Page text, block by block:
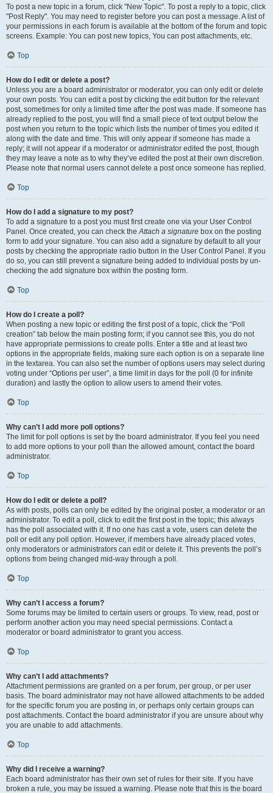
To post a new topic in a forum, click "New Topic". To post a reply to a topic, click
"Post Reply". You may need to register before you can post a message. A list of
your permissions in each forum is available at the bottom of the forum and topic
screens. Example: You can post new topics, You can post attachments, etc.
Top
How do I edit or delete a post?
Unless you are a board administrator or moderator, you can only edit or delete
your own posts. You can edit a post by clicking the edit button for the relevant
post, sometimes for only a limited time after the post was made. If someone has
already replied to the post, you will find a small piece of text output below the
post when you return to the topic which lists the number of times you edited it
along with the date and time. This will only appear if someone has made a
reply; it will not appear if a moderator or administrator edited the post, though
they may leave a note as to why they’ve edited the post at their own discretion.
Please note that normal users cannot delete a post once someone has replied.
Top
How do I add a signature to my post?
To add a signature to a post you must first create one via your User Control
Panel. Once created, you can check theAttach a signature box on the posting
form to add your signature. You can also add a signature by default to all your
posts by checking the appropriate radio button in the User Control Panel. If you
do so, you can still prevent a signature being added to individual posts by un-
checking the add signature box within the posting form.
Top
How do I create a poll?
When posting a new topic or editing the first post of a topic, click the “Poll
creation” tab below the main posting form; if you cannot see this, you do not
have appropriate permissions to create polls. Enter a title and at least two
options in the appropriate fields, making sure each option is on a separate line
in the textarea. You can also set the number of options users may select during
voting under “Options per user”, a time limit in days for the poll (0 for infinite
duration) and lastly the option to allow users to amend their votes.
Top
Why can’t I add more poll options?
The limit for poll options is set by the board administrator. If you feel you need
to add more options to your poll than the allowed amount, contact the board
administrator.
Top
How do I edit or delete a poll?
As with posts, polls can only be edited by the original poster, a moderator or an
administrator. To edit a poll, click to edit the first post in the topic; this always
has the poll associated with it. If no one has cast a vote, users can delete the
poll or edit any poll option. However, if members have already placed votes,
only moderators or administrators can edit or delete it. This prevents the poll’s
options from being changed mid-way through a poll.
Top
Why can’t I access a forum?
Some forums may be limited to certain users or groups. To view, read, post or
perform another action you may need special permissions. Contact a
moderator or board administrator to grant you access.
Top
Why can’t I add attachments?
Attachment permissions are granted on a per forum, per group, or per user
basis. The board administrator may not have allowed attachments to be added
for the specific forum you are posting in, or perhaps only certain groups can
post attachments. Contact the board administrator if you are unsure about why
you are unable to add attachments.
Top
Why did I receive a warning?
Each board administrator has their own set of rules for their site. If you have
broken a rule, you may be issued a warning. Please note that this is the board